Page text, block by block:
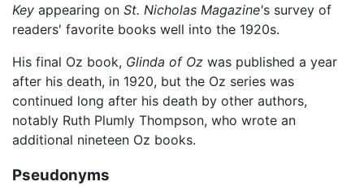
Key appearing on St. Nicholas Magazine's survey of
readers' favorite books well into the 1920s.
His final Oz book, Glinda of Oz was published a year
after his death, in 1920, but the Oz series was
continued long after his death by other authors,
notably Ruth Plumly Thompson, who wrote an
additional nineteen Oz books.
Pseudonyms